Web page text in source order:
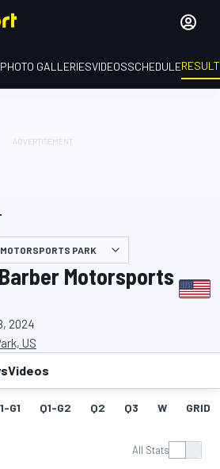
PHOTO GALLERIESVIDEOSSCHEDULE
PARK
Motorsports
2024
US
Videos
G1 Q1-G2 Q2 Q3 W GRID
All Stats